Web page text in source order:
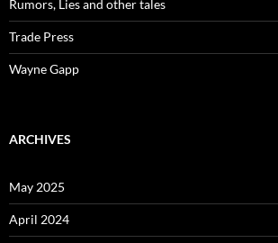
Rumors, Lies and other tales
Trade Press
Wayne Gapp
ARCHIVES
May 2025
April 2024